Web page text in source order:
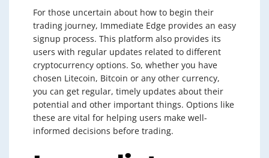
For those uncertain about how to begin their
trading journey, Immediate Edge provides an easy
signup process. This platform also provides its
users with regular updates related to different
cryptocurrency options. So, whether you have
chosen Litecoin, Bitcoin or any other currency,
you can get regular, timely updates about their
potential and other important things. Options like
these are vital for helping users make well-
informed decisions before trading.